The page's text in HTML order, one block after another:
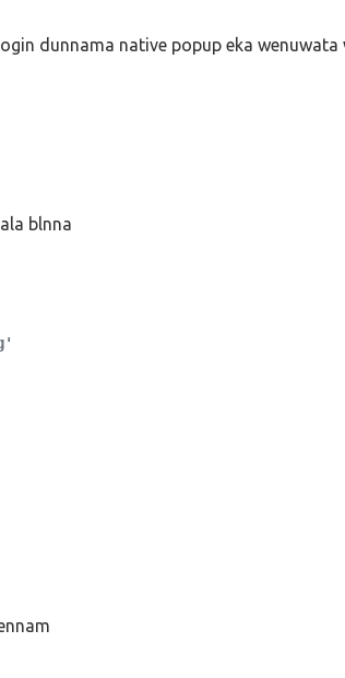
dunnama native popup eka
blnna